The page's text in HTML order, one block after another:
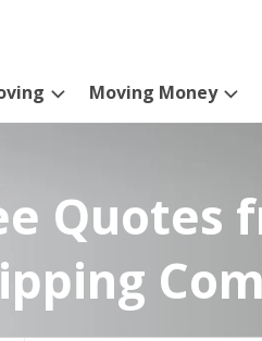
Moving Money
Quotes